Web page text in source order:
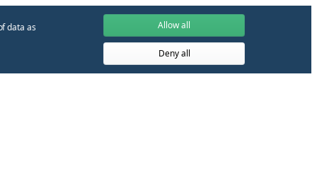
data as
Allow all
Deny all